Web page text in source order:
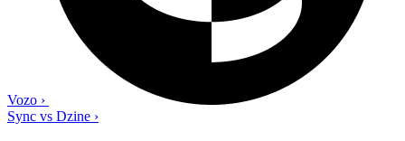
Vozo ›
Sync vs Dzine ›